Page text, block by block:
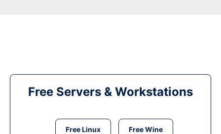
Free Servers & Workstations
Free Linux Free Wine